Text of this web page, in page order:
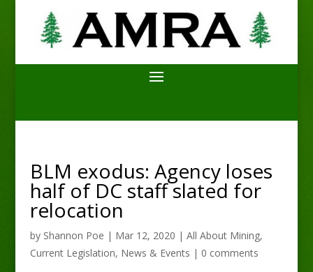
BLM exodus: Agency loses
half of DC staff slated for
relocation
by Shannon Poe | Mar 12, 2020 | All About Mining,
Current Legislation, News & Events | 0 comments